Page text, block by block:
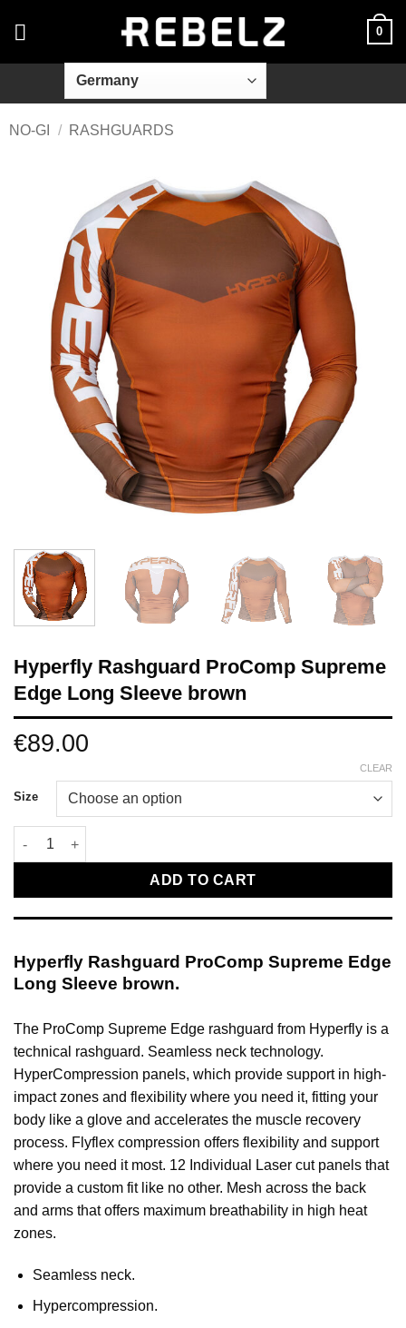
0
NO-GI / RASHGUARDS
Hyperfly Rashguard ProComp Supreme
Edge Long Sleeve brown
€89.00
Size
CLEAR
Hyperfly Rashguard ProComp Supreme Edge Long Sleeve
ADD TO CART
Hyperfly Rashguard ProComp Supreme Edge
Long Sleeve brown.
The ProComp Supreme Edge rashguard from Hyperfly is a
technical rashguard. Seamless neck technology.
HyperCompression panels, which provide support in high-
impact zones and flexibility where you need it, fitting your
body like a glove and accelerates the muscle recovery
process. Flyflex compression offers flexibility and support
where you need it most. 12 Individual Laser cut panels that
provide a custom fit like no other. Mesh across the back
and arms that offers maximum breathability in high heat
zones.
Seamless neck.
Hypercompression.